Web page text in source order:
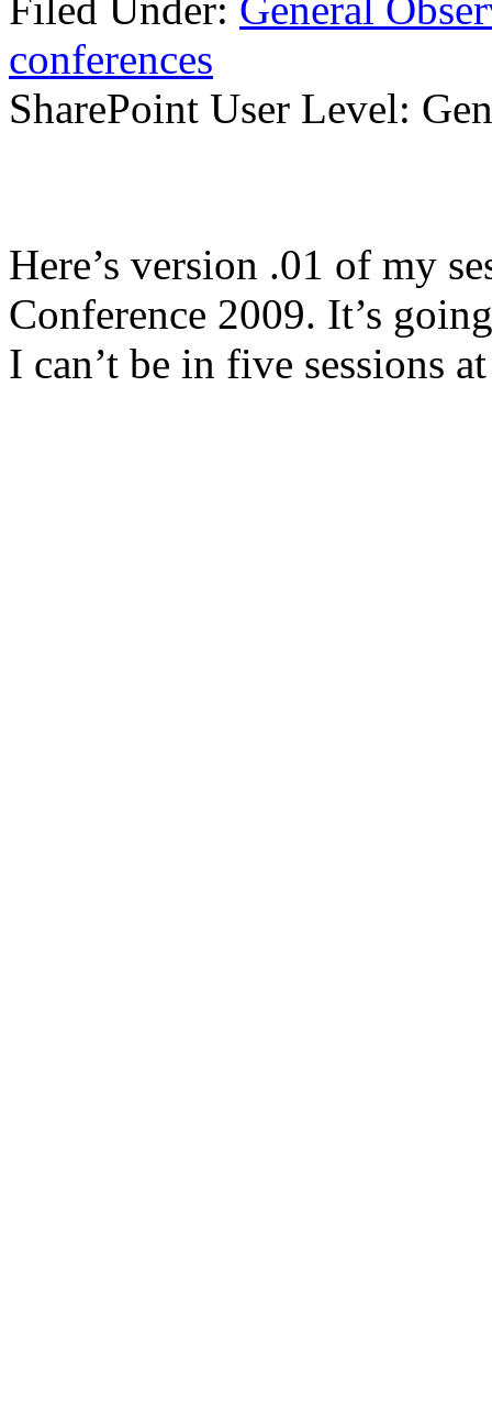
Filed Under: General
conferences
SharePoint User Level:
Here’s version .01 of my
Conference 2009. It’s
I can’t be in five sessions